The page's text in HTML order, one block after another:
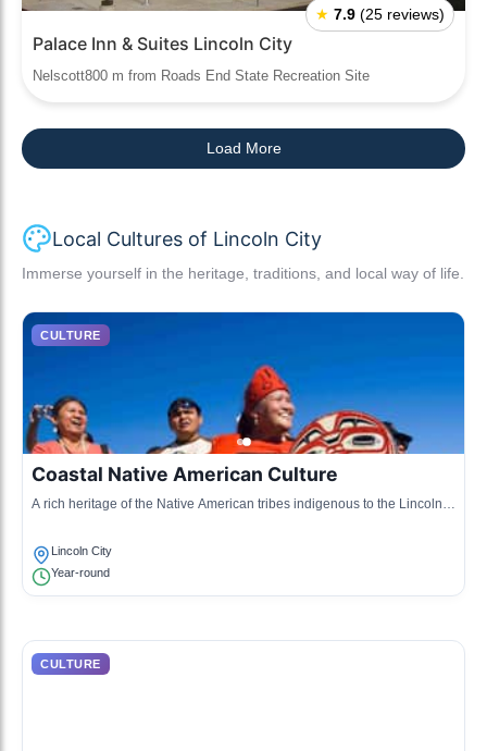
★ 7.9 (25 reviews)
Palace Inn & Suites Lincoln City
Nelscott800 m from Roads End State Recreation Site
Load More
Local Cultures of Lincoln City
Immerse yourself in the heritage, traditions, and local way of life.
CULTURE
Coastal Native American Culture
A rich heritage of the Native American tribes indigenous to the Lincoln
Lincoln City
Year-round
CULTURE